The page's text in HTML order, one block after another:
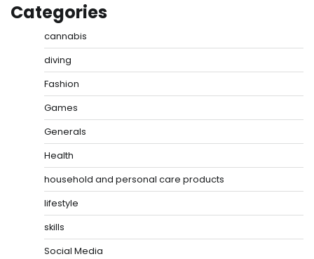
Categories
cannabis
diving
Fashion
Games
Generals
Health
household and personal care products
lifestyle
skills
Social Media